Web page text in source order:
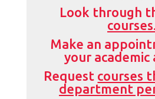
Look through
Make an
your academic
Request courses
department